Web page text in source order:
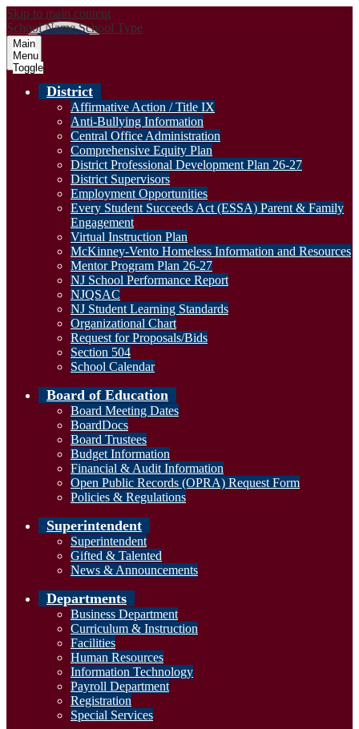
Skip to main content
School Name School Type
Main
Menu
Toggle
District
Affirmative Action / Title IX
Anti-Bullying Information
Central Office Administration
Comprehensive Equity Plan
District Professional Development Plan 26-27
District Supervisors
Employment Opportunities
Every Student Succeeds Act (ESSA) Parent & Family
Engagement
Virtual Instruction Plan
McKinney-Vento Homeless Information and Resources
Mentor Program Plan 26-27
NJ School Performance Report
NJQSAC
NJ Student Learning Standards
Organizational Chart
Request for Proposals/Bids
Section 504
School Calendar
Board of Education
Board Meeting Dates
BoardDocs
Board Trustees
Budget Information
Financial & Audit Information
Open Public Records (OPRA) Request Form
Policies & Regulations
Superintendent
Superintendent
Gifted & Talented
News & Announcements
Departments
Business Department
Curriculum & Instruction
Facilities
Human Resources
Information Technology
Payroll Department
Registration
Special Services